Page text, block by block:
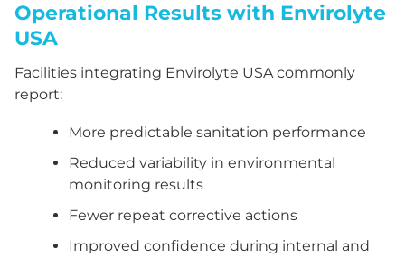
Operational Results with Envirolyte
USA
Facilities integrating Envirolyte USA commonly
report:
More predictable sanitation performance
Reduced variability in environmental
monitoring results
Fewer repeat corrective actions
Improved confidence during internal and